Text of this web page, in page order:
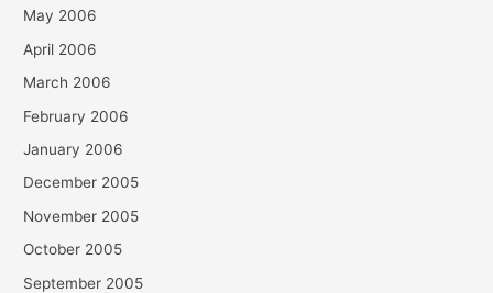
May 2006
April 2006
March 2006
February 2006
January 2006
December 2005
November 2005
October 2005
September 2005